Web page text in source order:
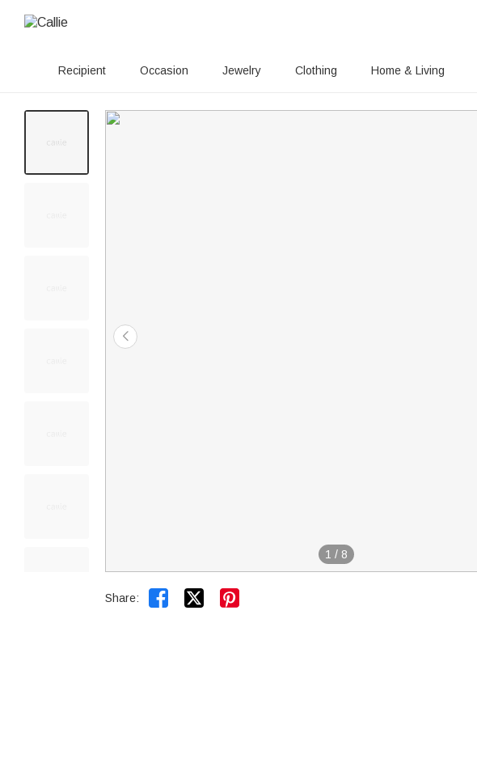
Recipient Occasion Jewelry Clothing Home & Living
1 / 8
Share:  